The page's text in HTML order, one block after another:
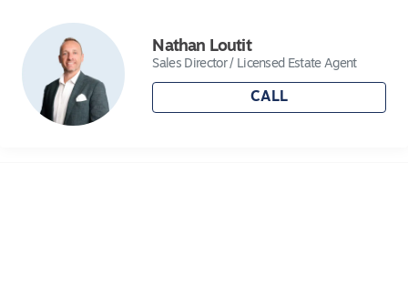
Nathan Loutit
Sales Director / Licensed Estate Agent
CALL